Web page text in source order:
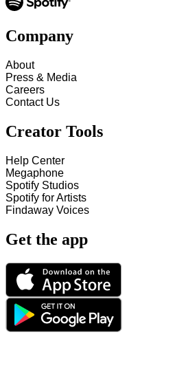
Company
About
Press & Media
Careers
Contact Us
Creator Tools
Help Center
Megaphone
Spotify Studios
Spotify for Artists
Findaway Voices
Get the app